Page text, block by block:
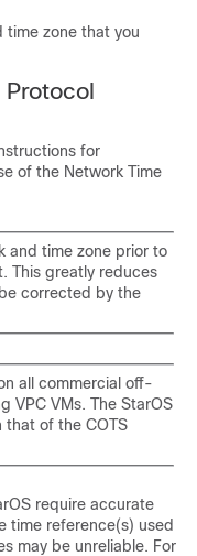
time zone that you
for
of the Network Time
and time zone prior to
This greatly reduces
corrected by the
all commercial off-
VPC VMs. The StarOS
that of the COTS
require accurate
time reference(s) used
may be unreliable. For